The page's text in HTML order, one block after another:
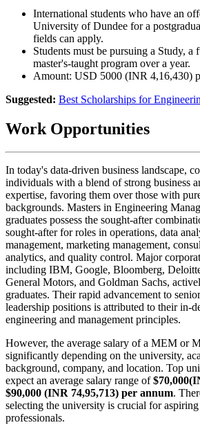
International students who have an
University of Dundee for a
fields can apply.
Students must be pursuing a Study,
master's-taught program over a year.
Amount: USD 5000 (INR 4,16,430)
Suggested: Best Scholarships for
Work Opportunities
In today's data-driven business landscape,
individuals with a blend of strong business
expertise, favoring them over those with
backgrounds. Masters in Engineering
graduates possess the sought-after
sought-after for roles in operations, data
management, marketing management,
analytics, and quality control. Major
including IBM, Google, Bloomberg,
General Motors, and Goldman Sachs,
graduates. Their rapid advancement to
leadership positions is attributed to their in-
engineering and management principles.
However, the average salary of a MEM or
significantly depending on the university,
background, company, and location. Top
expect an average salary range of
$90,000 (INR 74,95,713) per annum.
selecting the university is crucial for
professionals.